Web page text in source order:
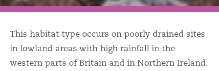
This habitat type occurs on poorly drained sites
in lowland areas with high rainfall in the
western parts of Britain and in Northern Ireland.